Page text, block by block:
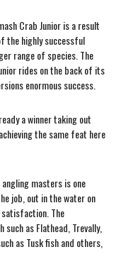
Crab Junior is a result
the highly successful
range of species. The
rides on the back of its
enormous success.
a winner taking out
the same feat here
masters is one
job, out in the water on
The
as Flathead, Trevally,
as Tusk fish and others,